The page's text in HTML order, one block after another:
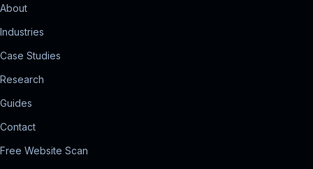
About
Industries
Case Studies
Research
Guides
Contact
Free Website Scan